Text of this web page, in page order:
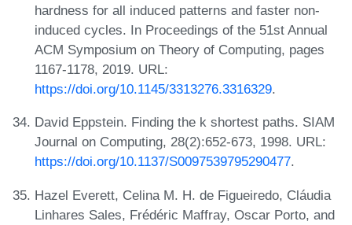
hardness for all induced patterns and faster non-
induced cycles. In Proceedings of the 51st Annual
ACM Symposium on Theory of Computing, pages
1167-1178, 2019. URL:
https://doi.org/10.1145/3313276.3316329.
David Eppstein. Finding the k shortest paths. SIAM
Journal on Computing, 28(2):652-673, 1998. URL:
https://doi.org/10.1137/S0097539795290477.
Hazel Everett, Celina M. H. de Figueiredo, Cláudia
Linhares Sales, Frédéric Maffray, Oscar Porto, and